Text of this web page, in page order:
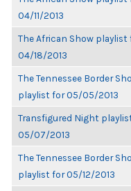
04/11/2013
The African Show playlist
04/18/2013
The Tennessee Border
playlist for 05/05/2013
Transfigured Night
05/07/2013
The Tennessee Border
playlist for 05/12/2013